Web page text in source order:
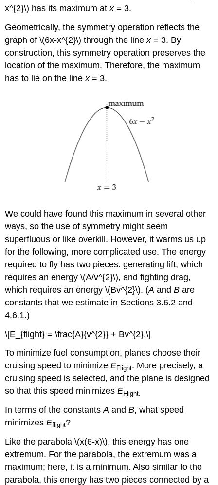
x^{2}\) has its maximum atx= 3.
Geometrically, the symmetry operation reflects the
graph of \(6x-x^{2}\) through the linex= 3. By
construction, this symmetry operation preserves the
location of the maximum. Therefore, the maximum
has to lie on the linex= 3.
We could have found this maximum in several other
ways, so the use of symmetry might seem
superfluous or like overkill. However, it warms us up
for the following, more complicated use. The energy
required to fly has two pieces: generating lift, which
requires an energy \(A/v^{2}\), and fighting drag,
which requires an energy \(Bv^{2}\). (A andB are
constants that we estimate in Sections 3.6.2 and
4.6.1.)
\[E_{flight} = \frac{A}{v^{2}} + Bv^{2}.\]
To minimize fuel consumption, planes choose their
cruising speed to minimizeEFlight. More precisely, a
cruising speed is selected, and the plane is designed
so that this speed minimizesEFlight.
In terms of the constantsA andB, what speed
minimizesEflight?
Like the parabola \(x(6-x)\), this energy has one
extremum. For the parabola, the extremum was a
maximum; here, it is a minimum. Also similar to the
parabola, this energy has two pieces connected by a